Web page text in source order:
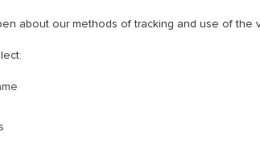
about our methods of tracking and use of the